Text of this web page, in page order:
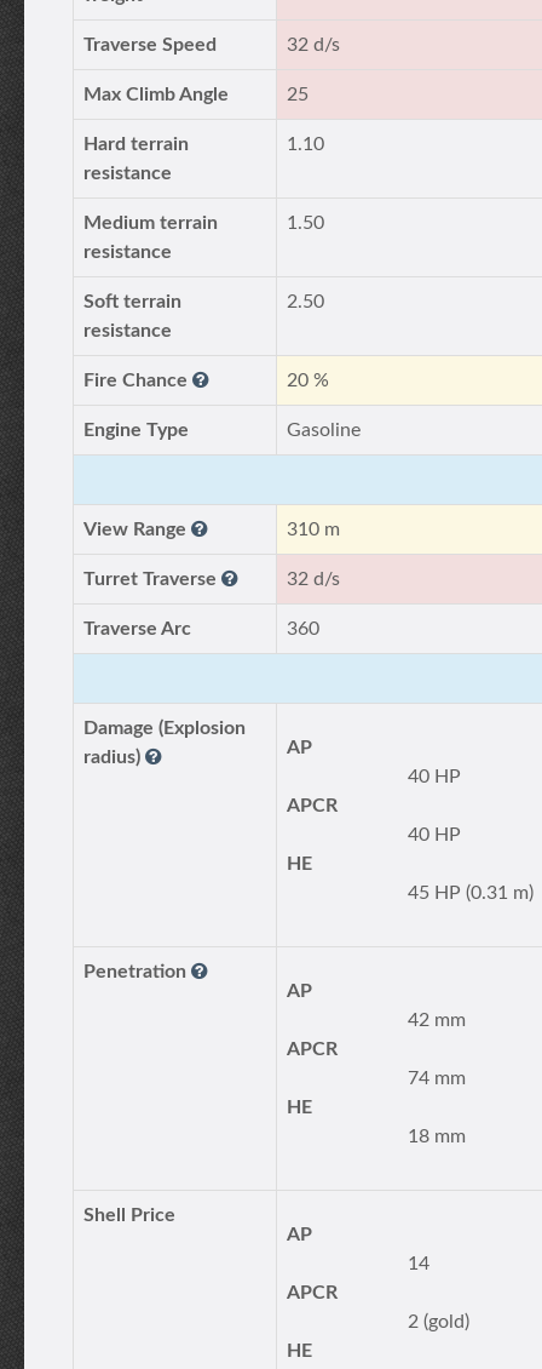
Traverse Speed 32 d/s
Max Climb Angle 25
Hard terrain
resistance
1.10
Medium terrain
resistance
1.50
Soft terrain
resistance
2.50
Fire Chance 20 %
Engine Type Gasoline
View Range 310 m
Turret Traverse 32 d/s
Traverse Arc 360
Damage (Explosion
radius)
AP
40 HP
APCR
40 HP
HE
45 HP (0.31 m)
Penetration
AP
42 mm
APCR
74 mm
HE
18 mm
Shell Price
AP
14
APCR
2 (gold)
HE